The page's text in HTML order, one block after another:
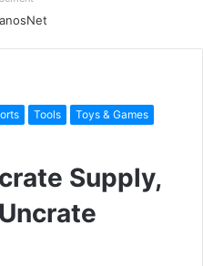
Tools
Toys & Games
Supply,